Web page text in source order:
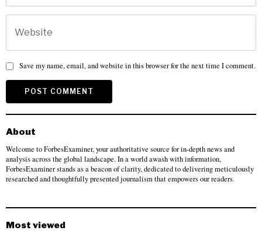
Save my name, email, and website in this browser for the next time I comment.
About
Welcome to ForbesExaminer, your authoritative source for in-depth news and
analysis across the global landscape. In a world awash with information,
ForbesExaminer stands as a beacon of clarity, dedicated to delivering meticulously
researched and thoughtfully presented journalism that empowers our readers.
Most viewed